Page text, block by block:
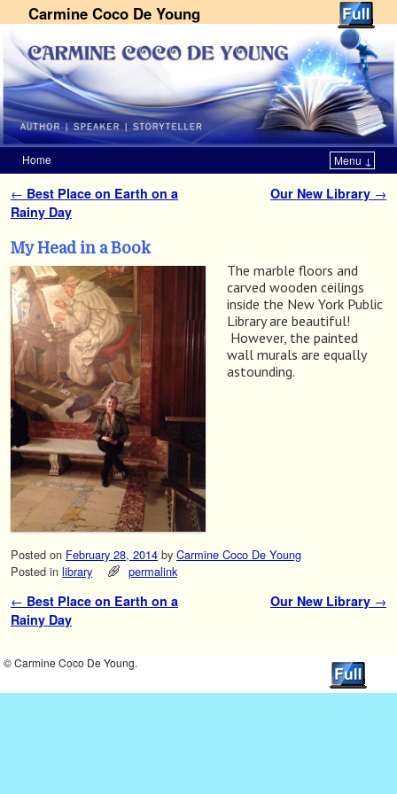
Carmine Coco De Young
Home Menu ↓
Post navigation
← Best Place on Earth on a
Rainy Day
Our New Library →
My Head in a Book
The marble floors and
carved wooden ceilings
inside the New York Public
Library are beautiful!
However, the painted
wall murals are equally
astounding.
Posted on February 28, 2014 by Carmine Coco De Young
Posted in library
permalink
Post navigation
← Best Place on Earth on a
Rainy Day
Our New Library →
© Carmine Coco De Young.